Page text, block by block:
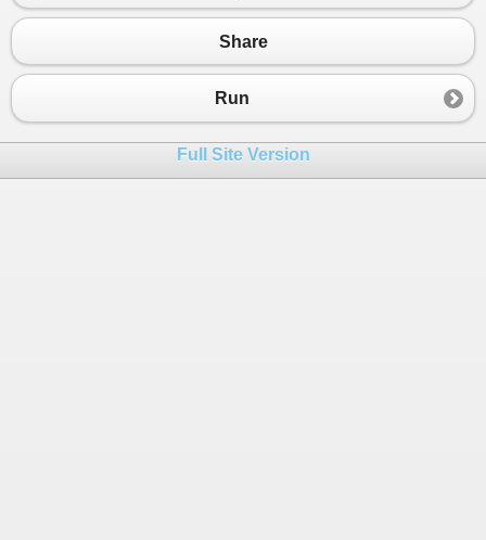
20
Console.WriteLine("Лицето е " +
"Периметър е "
23
case 2:
WriteLine
26
case 3:
Share
Run
Full Site Version